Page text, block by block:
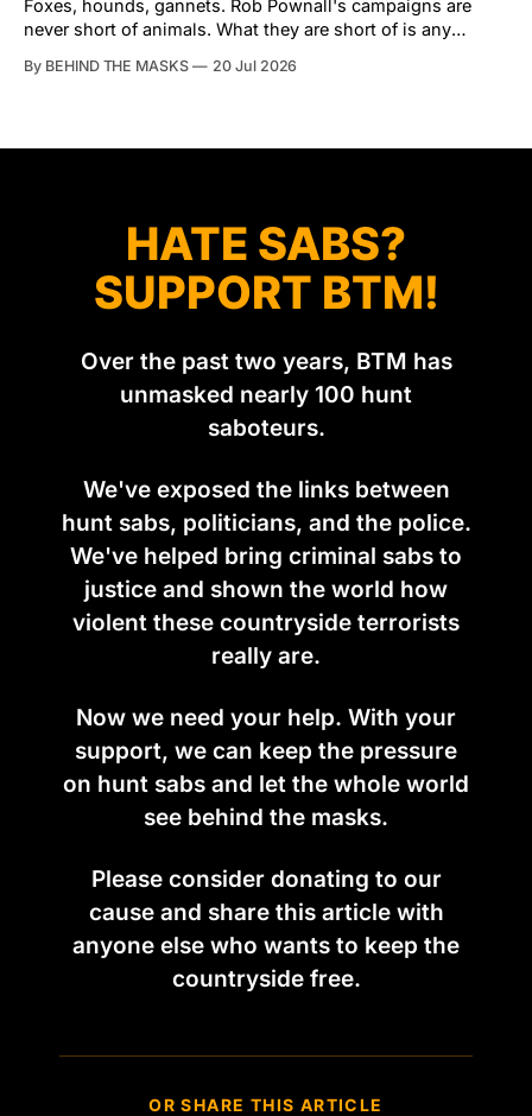
Foxes, hounds, gannets. Rob Pownall's campaigns are
never short of animals. What they are short of is any
was set in the spring of 2022, when Keep The Ban, the
By BEHIND THE MASKS 20 Jul 2026
HATE SABS?
SUPPORT BTM!
Over the past two years, BTM has
unmasked nearly 100 hunt
saboteurs.
We've exposed the links between
hunt sabs, politicians, and the police.
We've helped bring criminal sabs to
justice and shown the world how
violent these countryside terrorists
really are.
Now we need your help. With your
support, we can keep the pressure
on hunt sabs and let the whole world
see behind the masks.
Please consider donating to our
cause and share this article with
anyone else who wants to keep the
countryside free.
OR SHARE THIS ARTICLE